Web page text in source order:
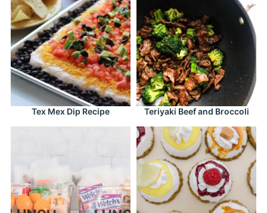
Tex Mex Dip Recipe Teriyaki Beef and Broccoli